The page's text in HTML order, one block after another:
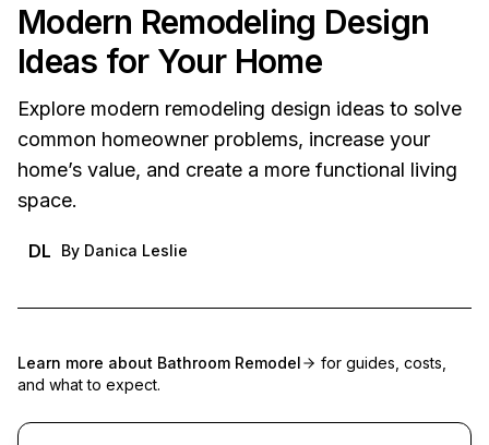
Modern Remodeling Design
Ideas for Your Home
Explore modern remodeling design ideas to solve
common homeowner problems, increase your
home’s value, and create a more functional living
space.
DL By Danica Leslie
Learn more about Bathroom Remodel
for guides, costs,
and what to expect.